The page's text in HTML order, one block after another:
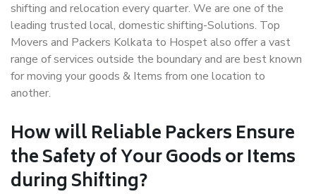
shifting and relocation every quarter. We are one of the
leading trusted local, domestic shifting-Solutions. Top
Movers and Packers Kolkata to Hospet also offer a vast
range of services outside the boundary and are best known
for moving your goods & Items from one location to
another.
How willReliable PackersEnsure
the Safety of Your Goods or Items
during Shifting?